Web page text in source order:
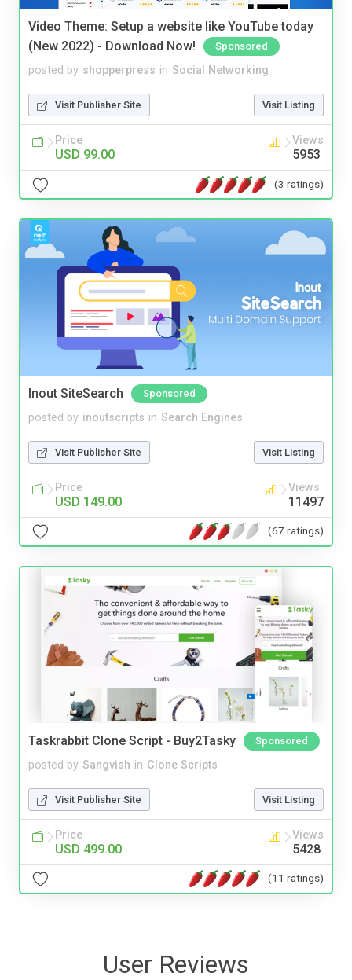
Video Theme: Setup a website like YouTube today
(New 2022) - Download Now!
Sponsored
posted by shopperpress in Social Networking
Visit Publisher Site Visit Listing
Price
USD 99.00
Views
5953
(3 ratings)
Inout SiteSearch Sponsored
posted by inoutscripts in Search Engines
Visit Publisher Site Visit Listing
Price
USD 149.00
Views
11497
(67 ratings)
Taskrabbit Clone Script - Buy2Tasky Sponsored
posted by Sangvish in Clone Scripts
Visit Publisher Site Visit Listing
Price
USD 499.00
Views
5428
(11 ratings)
User Reviews